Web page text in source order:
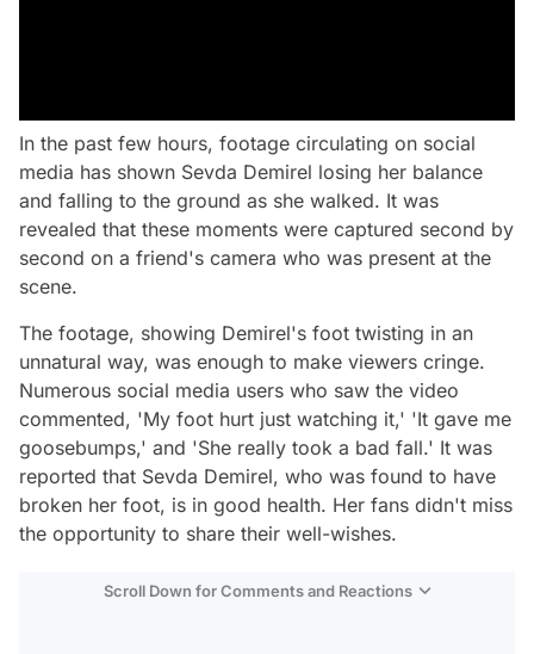
In the past few hours, footage circulating on social
media has shown Sevda Demirel losing her balance
and falling to the ground as she walked. It was
revealed that these moments were captured second by
second on a friend's camera who was present at the
scene.
The footage, showing Demirel's foot twisting in an
unnatural way, was enough to make viewers cringe.
Numerous social media users who saw the video
commented, 'My foot hurt just watching it,' 'It gave me
goosebumps,' and 'She really took a bad fall.' It was
reported that Sevda Demirel, who was found to have
broken her foot, is in good health. Her fans didn't miss
the opportunity to share their well-wishes.
Scroll Down for Comments and Reactions